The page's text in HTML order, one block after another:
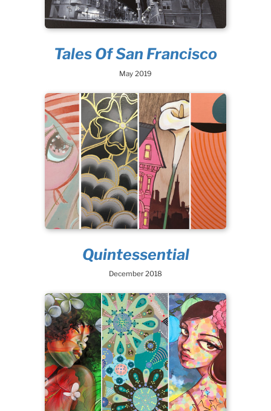
Tales Of San Francisco
May 2019
Quintessential
December 2018